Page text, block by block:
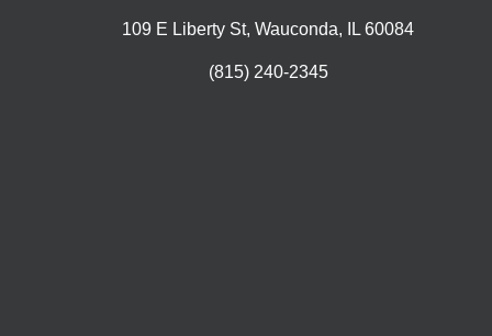
109 E Liberty St, Wauconda, IL 60084
(815) 240-2345